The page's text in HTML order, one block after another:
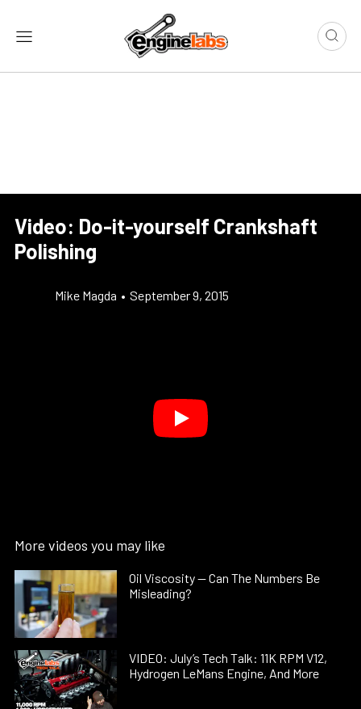
Video: Do-it-yourself Crankshaft
Polishing
Mike Magda • September 9, 2015
More videos you may like
Oil Viscosity — Can The Numbers Be
Misleading?
VIDEO: July’s Tech Talk: 11K RPM V12,
Hydrogen LeMans Engine, And More